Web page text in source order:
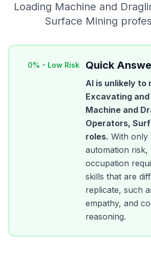
Loading Machine and
Surface Mining
0% - Low Risk Quick
AI is unlikely to
Excavating
Machine and
Operators,
roles. With only
automation risk,
occupation
skills that are
replicate, such
empathy, and
reasoning.